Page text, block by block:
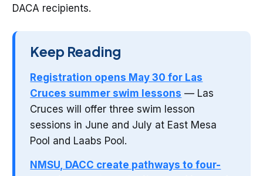
DACA recipients.
Keep Reading
Registration opens May 30 for Las
Cruces summer swim lessons — Las
Cruces will offer three swim lesson
sessions in June and July at East Mesa
Pool and Laabs Pool.
NMSU, DACC create pathways to four-